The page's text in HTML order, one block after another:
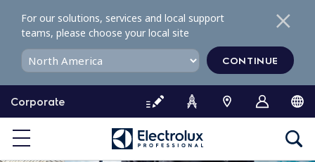
o
o
Corporate
For our solutions, services and local support
teams, please choose your local site
CONTINUE